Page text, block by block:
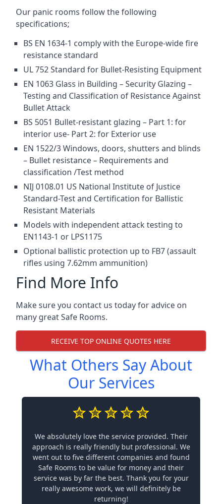
Our panic rooms follow the following
specifications;
BS EN 1634-1 comply with the Europe-wide fire
resistance standard
UL 752 Standard for Bullet-Resisting Equipment
EN 1063 Glass in Building – Security Glazing –
Testing and Classification of Resistance Against
Bullet Attack
BS 5051 Bullet-resistant glazing – Part 1: for
interior use- Part 2: for Exterior use
EN 1522/3 Windows, doors, shutters and blinds
– Bullet resistance – Requirements and
classification /Test method
NIJ 0108.01 US National Institute of Justice
Standard-Test and Certification for Ballistic
Resistant Materials
Models with independent attack testing to
EN1143-1 or LPS1175
Optional ballistic protection up to FB7 (assault
rifles using 7.62mm ammunition)
Find More Info
Make sure you contact us today for advice on
many great Safe Rooms.
RECEIVE TOP ONLINE QUOTES HERE
What Others Say About
Our Services
We absolutely love the service provided. Their
approach is really friendly but professional. We
went out to five different companies and found
Safe Rooms to be value for money and their
service was by far the best. Thank you for your
really awesome work, we will definitely be
returning!